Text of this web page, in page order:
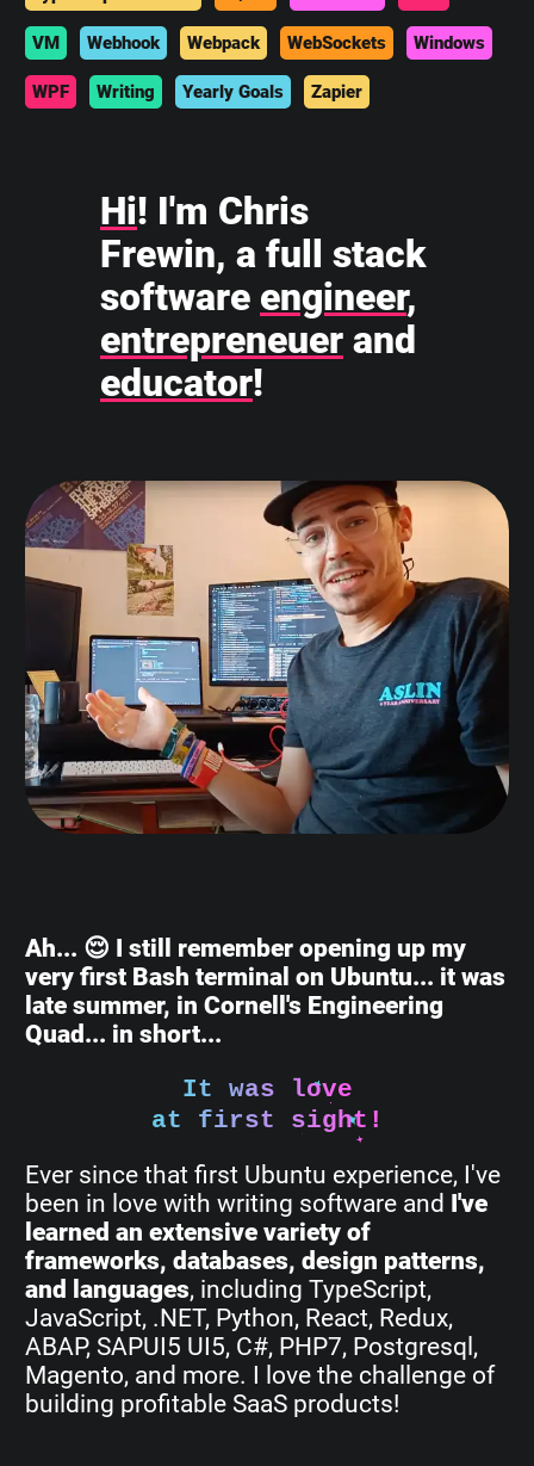
VM Webhook Webpack WebSockets Windows
WPF Writing Yearly Goals Zapier
Hi! I'm Chris
Frewin, a full stack
software engineer,
entrepreneuer and
educator!
Ah... 😌 I still remember opening up my
very first Bash terminal on Ubuntu... it was
late summer, in Cornell's Engineering
Quad... in short...
It was love
at first sight!
Ever since that first Ubuntu experience, I've
been in love with writing software and I've
learned an extensive variety of
frameworks, databases, design patterns,
and languages, including TypeScript,
JavaScript, .NET, Python, React, Redux,
ABAP, SAPUI5 UI5, C#, PHP7, Postgresql,
Magento, and more. I love the challenge of
building profitable SaaS products!